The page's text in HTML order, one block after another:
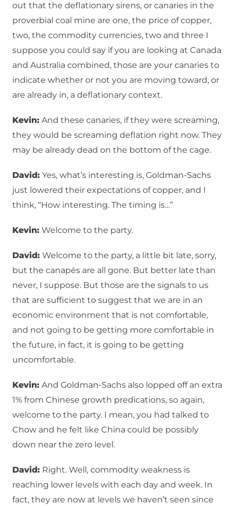
out that the deflationary sirens, or canaries in the
proverbial coal mine are one, the price of copper,
two, the commodity currencies, two and three I
suppose you could say if you are looking at Canada
and Australia combined, those are your canaries to
indicate whether or not you are moving toward, or
are already in, a deflationary context.
Kevin: And these canaries, if they were screaming,
they would be screaming deflation right now. They
may be already dead on the bottom of the cage.
David: Yes, what’s interesting is, Goldman-Sachs
just lowered their expectations of copper, and I
think, “How interesting. The timing is…”
Kevin: Welcome to the party.
David: Welcome to the party, a little bit late, sorry,
but the canapés are all gone. But better late than
never, I suppose. But those are the signals to us
that are sufficient to suggest that we are in an
economic environment that is not comfortable,
and not going to be getting more comfortable in
the future, in fact, it is going to be getting
uncomfortable.
Kevin: And Goldman-Sachs also lopped off an extra
1% from Chinese growth predications, so again,
welcome to the party. I mean, you had talked to
Chow and he felt like China could be possibly
down near the zero level.
David: Right. Well, commodity weakness is
reaching lower levels with each day and week. In
fact, they are now at levels we haven’t seen since